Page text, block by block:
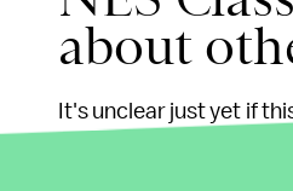
about
It's unclear just yet if
even if there will be